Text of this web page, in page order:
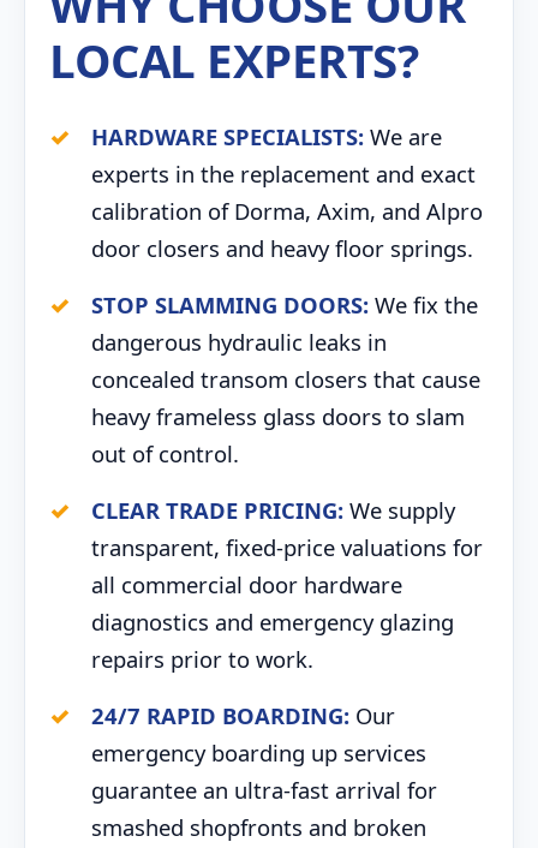
LOCAL EXPERTS?
HARDWARE SPECIALISTS: We are
experts in the replacement and exact
calibration of Dorma, Axim, and Alpro
door closers and heavy floor springs.
STOP SLAMMING DOORS: We fix the
dangerous hydraulic leaks in
concealed transom closers that cause
heavy frameless glass doors to slam
out of control.
CLEAR TRADE PRICING: We supply
transparent, fixed-price valuations for
all commercial door hardware
diagnostics and emergency glazing
repairs prior to work.
24/7 RAPID BOARDING: Our
emergency boarding up services
guarantee an ultra-fast arrival for
smashed shopfronts and broken